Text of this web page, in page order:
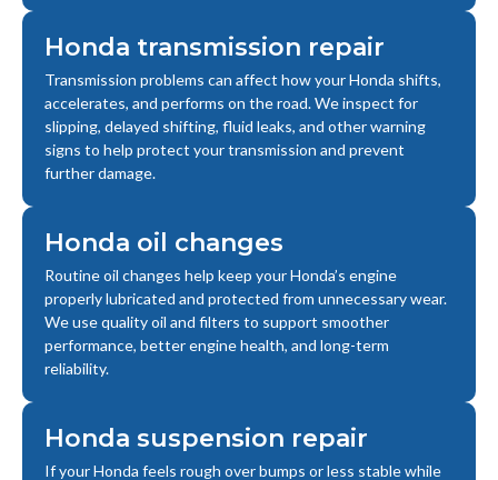
Honda transmission repair
Transmission problems can affect how your Honda shifts,
accelerates, and performs on the road. We inspect for
slipping, delayed shifting, fluid leaks, and other warning
signs to help protect your transmission and prevent
further damage.
Honda oil changes
Routine oil changes help keep your Honda’s engine
properly lubricated and protected from unnecessary wear.
We use quality oil and filters to support smoother
performance, better engine health, and long-term
reliability.
Honda suspension repair
If your Honda feels rough over bumps or less stable while